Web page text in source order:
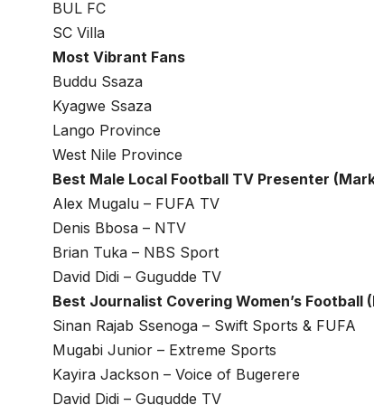
BUL FC
SC Villa
Most Vibrant Fans
Buddu Ssaza
Kyagwe Ssaza
Lango Province
West Nile Province
Best Male Local Football TV Presenter
Alex Mugalu – FUFA TV
Denis Bbosa – NTV
Brian Tuka – NBS Sport
David Didi – Gugudde TV
Best Journalist Covering Women’s Football
Sinan Rajab Ssenoga – Swift Sports & FUFA
Mugabi Junior – Extreme Sports
Kayira Jackson – Voice of Bugerere
David Didi – Gugudde TV